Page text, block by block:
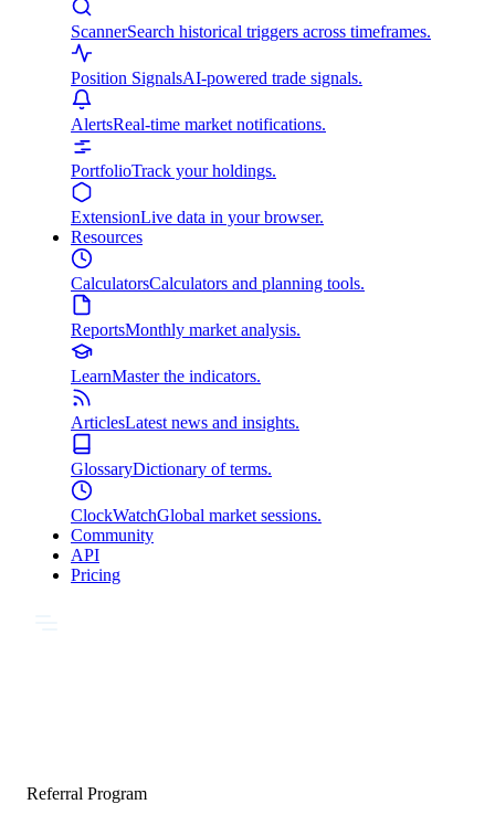
ScannerSearch historical triggers across timeframes.
Position SignalsAI-powered trade signals.
AlertsReal-time market notifications.
PortfolioTrack your holdings.
ExtensionLive data in your browser.
Resources
CalculatorsCalculators and planning tools.
ReportsMonthly market analysis.
LearnMaster the indicators.
ArticlesLatest news and insights.
GlossaryDictionary of terms.
ClockWatchGlobal market sessions.
Community
API
Pricing
Referral Program